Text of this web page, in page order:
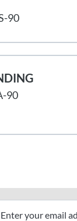
90
90